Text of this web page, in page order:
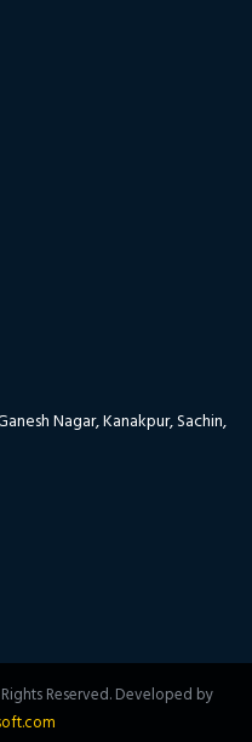
Nagar, Kanakpur, Sachin,
Rights Reserved. Developed by